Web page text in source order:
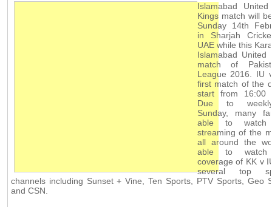
Islamabad
Kings match will
Sunday 14th
in Sharjah
UAE while this
Islamabad United
match of
League 2016. IU
first match of the
start from 16:00
Due to
Sunday, many
able to
streaming of the
all around the
able to
coverage of KK v
several top
channels including Sunset + Vine, Ten Sports, PTV Sports, Geo
and CSN.